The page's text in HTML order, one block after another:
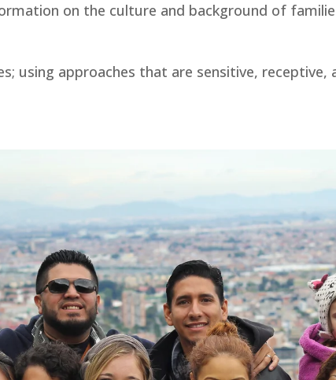
on the culture and background of
using approaches that are sensitive,